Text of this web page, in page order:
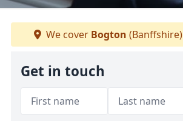
We cover Bogton (Banffshire)
Get in touch